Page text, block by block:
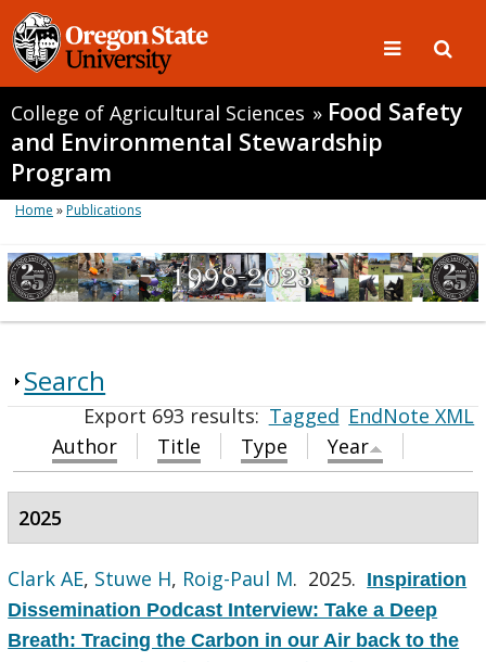
College of Agricultural Sciences » Food Safety
and Environmental Stewardship
Program
Home »Publications
Search
Export 693 results:Tagged EndNote XML
Author
Title Type Year
2025
Clark AE, Stuwe H, Roig-Paul M. 2025. Inspiration
Dissemination Podcast Interview: Take a Deep
Breath: Tracing the Carbon in our Air back to the